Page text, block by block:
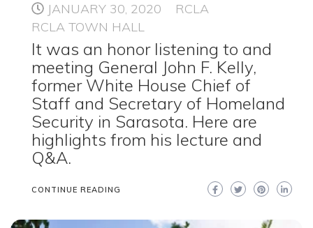
JANUARY 30, 2020
RCLA
RCLA TOWN HALL
It was an honor listening to and
meeting General John F. Kelly,
former White House Chief of
Staff and Secretary of Homeland
Security in Sarasota. Here are
highlights from his lecture and
Q&A.
CONTINUE READING